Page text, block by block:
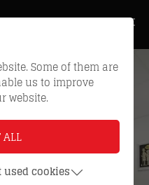
Some of them are
us to improve
website.
ALL
cookies